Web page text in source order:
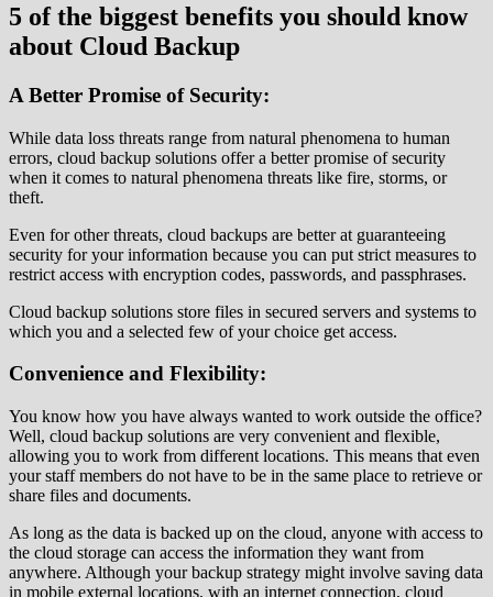
5 of the biggest benefits you should know
about Cloud Backup
A Better Promise of Security:
While data loss threats range from natural phenomena to human
errors, cloud backup solutions offer a better promise of security
when it comes to natural phenomena threats like fire, storms, or
theft.
Even for other threats, cloud backups are better at guaranteeing
security for your information because you can put strict measures to
restrict access with encryption codes, passwords, and passphrases.
Cloud backup solutions store files in secured servers and systems to
which you and a selected few of your choice get access.
Convenience and Flexibility:
You know how you have always wanted to work outside the office?
Well, cloud backup solutions are very convenient and flexible,
allowing you to work from different locations. This means that even
your staff members do not have to be in the same place to retrieve or
share files and documents.
As long as the data is backed up on the cloud, anyone with access to
the cloud storage can access the information they want from
anywhere. Although your backup strategy might involve saving data
in mobile external locations, with an internet connection, cloud